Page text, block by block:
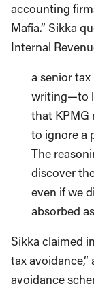
accounting
Mafia.” Sikka
Internal
a senior
writing—to
that KPMG
to ignore a
The
discover
even if we
absorbed
Sikka claimed
tax
avoidance